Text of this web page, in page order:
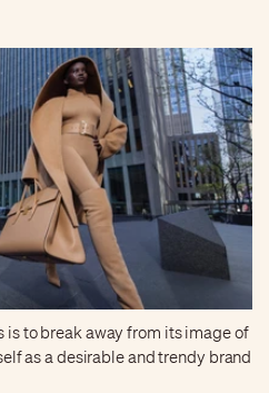
is to break away from its image of
as a desirable and trendy brand